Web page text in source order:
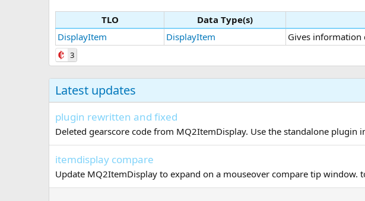
TLO Data Type(s)
DisplayItem
DisplayItem Gives
3
Latest updates
plugin rewritten and fixed
Deleted gearscore code from MQ2ItemDisplay. Use the standalone plugin
itemdisplay compare
Update MQ2ItemDisplay to expand on a mouseover compare tip window.